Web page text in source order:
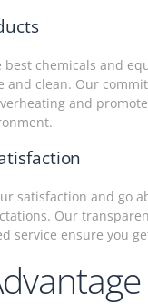
best chemicals and
and clean. Our
and
satisfaction and go
Our
service ensure you